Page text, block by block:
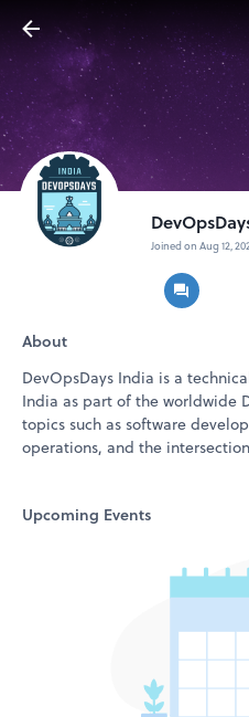
Joined on Aug 12,
About
DevOpsDays India is a
India as part of the worldwide
topics such as software
operations, and the
Upcoming Events